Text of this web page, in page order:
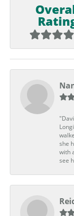
she
with
see